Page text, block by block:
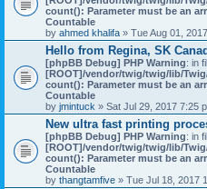
count(): Parameter must be an
Countable
by ahmed khalifa » Tue Aug 01,
Hello from Regina, SK
[phpBB Debug] PHP Warning: in
[ROOT]/vendor/twig/twig/lib/
count(): Parameter must be an
Countable
by jmintuck » Sat Jul 29, 2017 7:25
New ultra fast printing
[phpBB Debug] PHP Warning: in
[ROOT]/vendor/twig/twig/lib/
count(): Parameter must be an
Countable
by thangtamfive » Tue Jul 18, 2017